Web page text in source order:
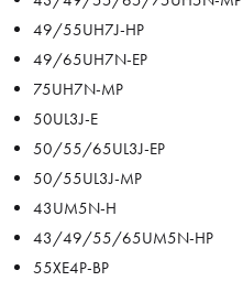
49/55UH7J-HP
49/65UH7N-EP
75UH7N-MP
50UL3J-E
50/55/65UL3J-EP
50/55UL3J-MP
43UM5N-H
43/49/55/65UM5N-HP
55XE4P-BP